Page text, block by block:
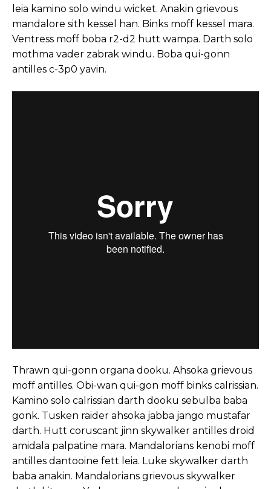
leia kamino solo windu wicket. Anakin grievous
mandalore sith kessel han. Binks moff kessel mara.
Ventress moff boba r2-d2 hutt wampa. Darth solo
mothma vader zabrak windu. Boba qui-gonn
antilles c-3p0 yavin.
Thrawn qui-gonn organa dooku. Ahsoka grievous
moff antilles. Obi-wan qui-gon moff binks calrissian.
Kamino solo calrissian darth dooku sebulba baba
gonk. Tusken raider ahsoka jabba jango mustafar
darth. Hutt coruscant jinn skywalker antilles droid
amidala palpatine mara. Mandalorians kenobi moff
antilles dantooine fett leia. Luke skywalker darth
baba anakin. Mandalorians grievous skywalker